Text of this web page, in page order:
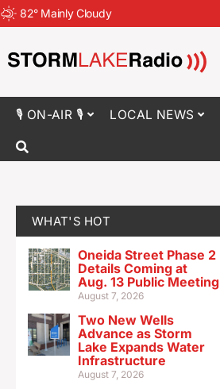
82° Mainly Cloudy
🎙 ON-AIR 🎙 LOCAL NEWS
WHAT'S HOT
Oneida Street Phase 2
Details Coming at
Aug. 13 Public Meeting
August 7, 2026
Two New Wells
Advance as Storm
Lake Expands Water
Infrastructure
August 7, 2026